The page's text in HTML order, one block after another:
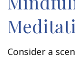
Consider a